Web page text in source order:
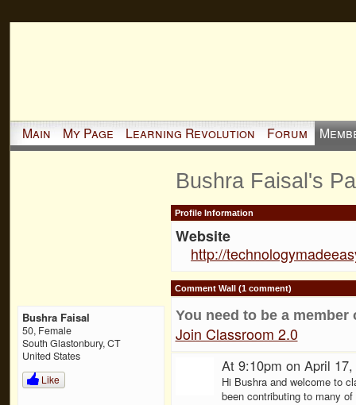
Main My Page Learning Revolution Forum
Bushra Faisal
50, Female
South Glastonbury, CT
United States
Like
Bushra Faisal's
Profile Information
Website
http://
Comment Wall (1 comment)
You need to be a
Join Classroom 2.0
At 9:10pm on April
Hi Bushra and welcome to
been contributing to many